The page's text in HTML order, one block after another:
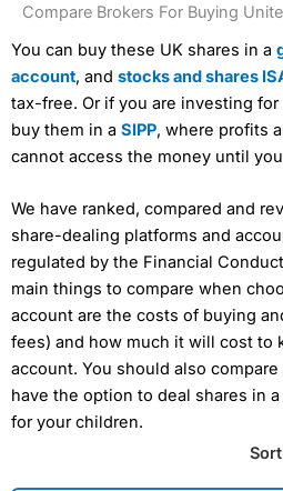
Compare Brokers For Buying
You can buy these UK shares in a
account, and stocks and shares
tax-free. Or if you are investing
buy them in a SIPP, where profits
cannot access the money until
We have ranked, compared and
share-dealing platforms and
regulated by the Financial
main things to compare when
account are the costs of buying
fees) and how much it will cost to
account. You should also
have the option to deal shares in
for your children.